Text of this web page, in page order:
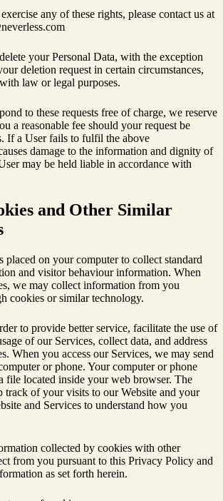
any of these rights, please contact us at
your Personal Data, with the exception
deletion request in certain circumstances,
law or legal purposes.
to these requests free of charge, we reserve
a reasonable fee should your request be
If a User fails to fulfil the above
damage to the information and dignity of
may be held liable in accordance with
and Other Similar
placed on your computer to collect standard
and visitor behaviour information. When
we may collect information from you
cookies or similar technology.
to provide better service, facilitate the use of
of our Services, collect data, and address
When you access our Services, we may send
or phone. Your computer or phone
file located inside your web browser. The
track of your visits to our Website and your
and Services to understand how you
collected by cookies with other
from you pursuant to this Privacy Policy and
as set forth herein.